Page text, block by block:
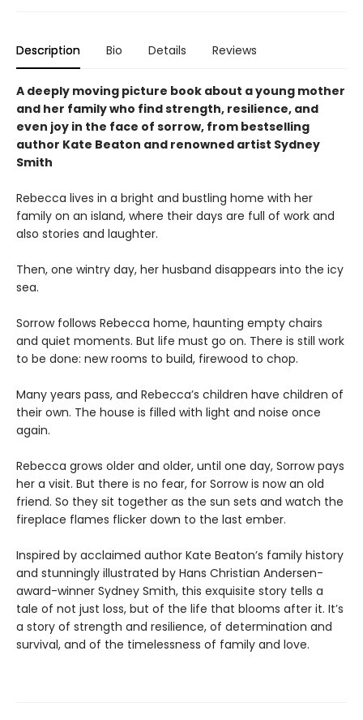
Description Bio Details Reviews
A deeply moving picture book about a young mother
and her family who find strength, resilience, and
even joy in the face of sorrow, from bestselling
author Kate Beaton and renowned artist Sydney
Smith
Rebecca lives in a bright and bustling home with her
family on an island, where their days are full of work and
also stories and laughter.
Then, one wintry day, her husband disappears into the icy
sea.
Sorrow follows Rebecca home, haunting empty chairs
and quiet moments. But life must go on. There is still work
to be done: new rooms to build, firewood to chop.
Many years pass, and Rebecca’s children have children of
their own. The house is filled with light and noise once
again.
Rebecca grows older and older, until one day, Sorrow pays
her a visit. But there is no fear, for Sorrow is now an old
friend. So they sit together as the sun sets and watch the
fireplace flames flicker down to the last ember.
Inspired by acclaimed author Kate Beaton’s family history
and stunningly illustrated by Hans Christian Andersen-
award-winner Sydney Smith, this exquisite story tells a
tale of not just loss, but of the life that blooms after it. It’s
a story of strength and resilience, of determination and
survival, and of the timelessness of family and love.